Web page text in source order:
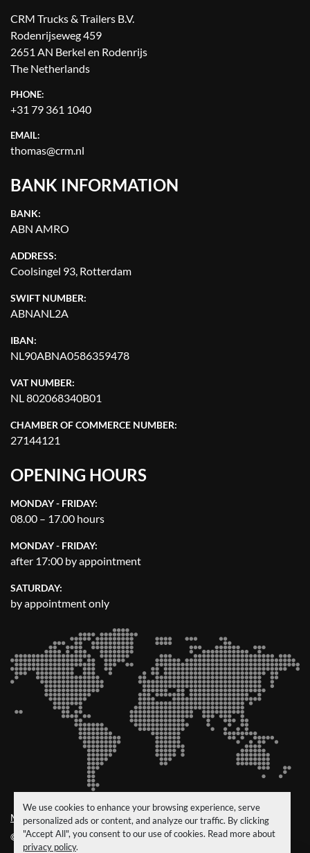
We use cookies to enhance your browsing experience, serve
personalized ads or content, and analyze our traffic. By clicking
"Accept All", you consent to our use of cookies. Read more about
privacy policy.
CRM Trucks & Trailers B.V.
Rodenrijseweg 459
2651 AN Berkel en Rodenrijs
The Netherlands
PHONE:
+31 79 361 1040
EMAIL:
thomas@crm.nl
BANK INFORMATION
BANK:
ABN AMRO
ADDRESS:
Coolsingel 93, Rotterdam
SWIFT NUMBER:
ABNANL2A
IBAN:
NL90ABNA0586359478
VAT NUMBER:
NL 802068340B01
CHAMBER OF COMMERCE NUMBER:
27144121
OPENING HOURS
MONDAY - FRIDAY:
08.00 – 17.00 hours
MONDAY - FRIDAY:
after 17:00 by appointment
SATURDAY:
by appointment only
Manage Cookies
© Copyright CRM Trucks & Trailers 2026